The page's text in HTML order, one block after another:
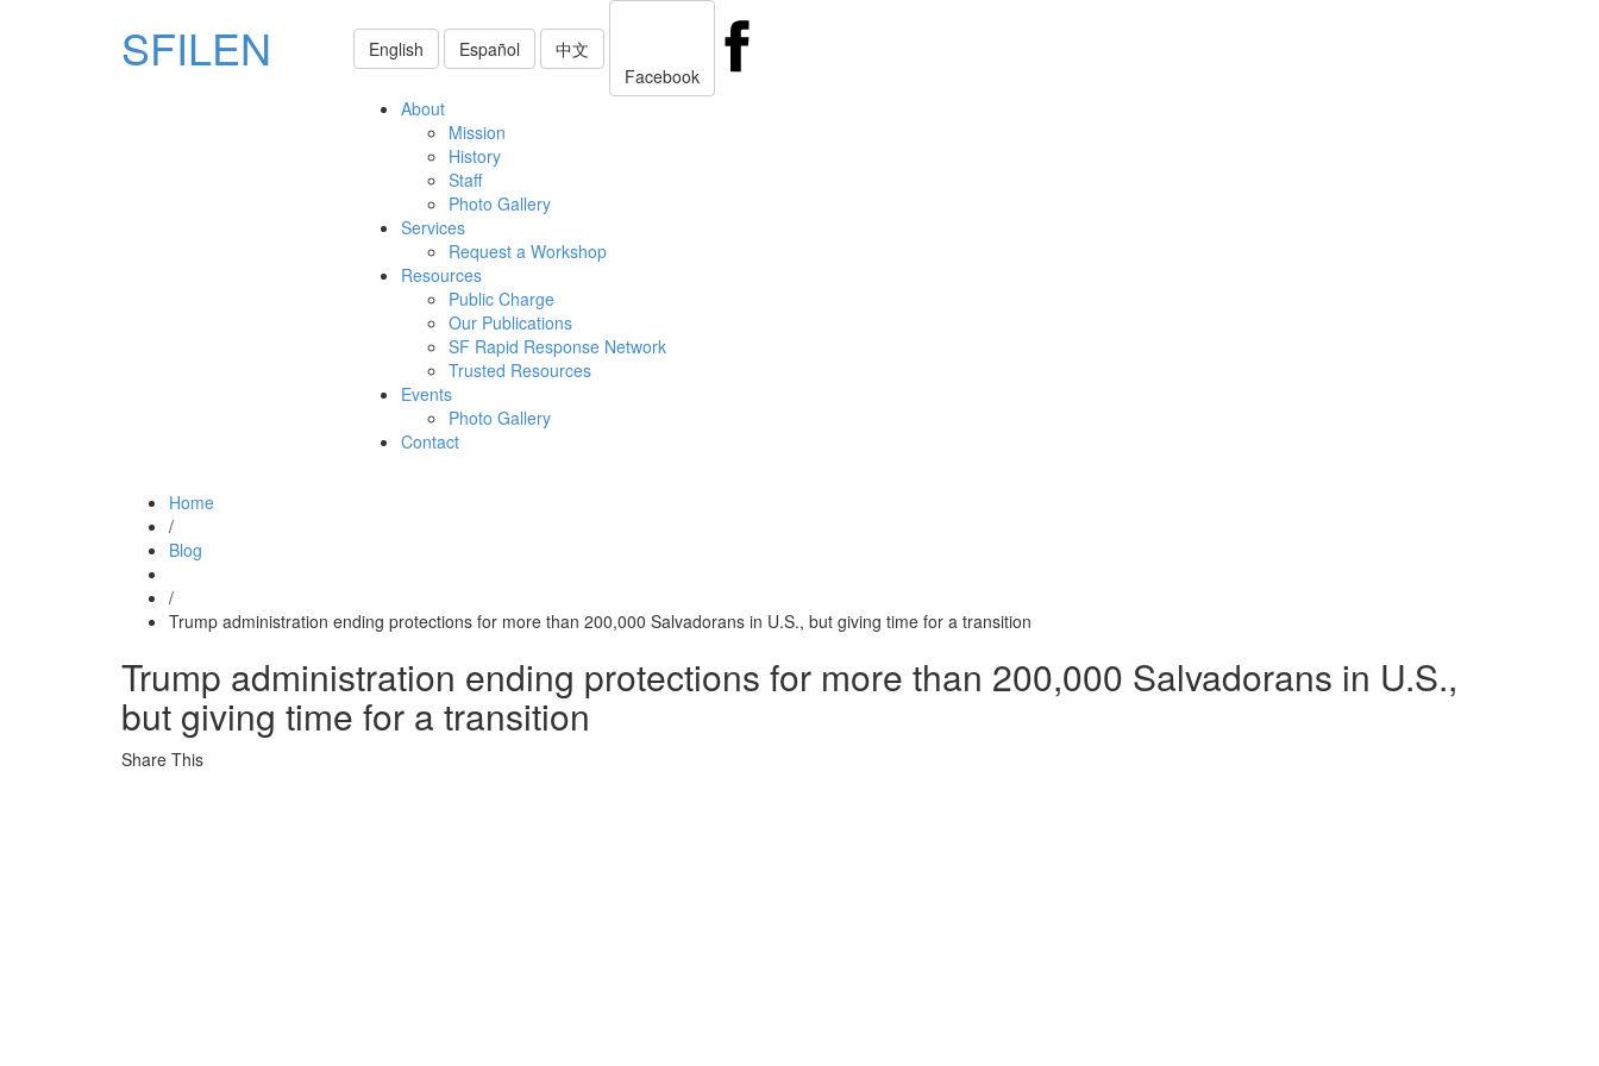
SFILEN English Español
中文
Facebook
About
Mission
History
Staff
Photo Gallery
Services
Request a Workshop
Resources
Public Charge
Our Publications
SF Rapid Response Network
Trusted Resources
Events
Photo Gallery
Contact
Home
/
Blog
/
Trump administration ending protections for more than 200,000 Salvadorans in U.S., but giving time for a transition
Trump administration ending protections for more than 200,000 Salvadorans in U.S.,
but giving time for a transition
Share This